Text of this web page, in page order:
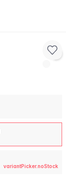
variantPicker.noStock